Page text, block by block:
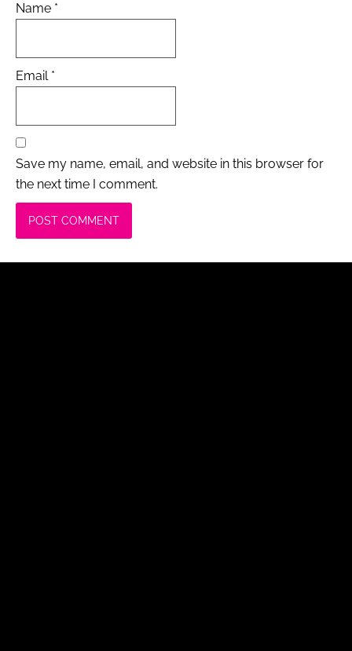
Name *
Email *
Save my name, email, and website in this browser for
the next time I comment.